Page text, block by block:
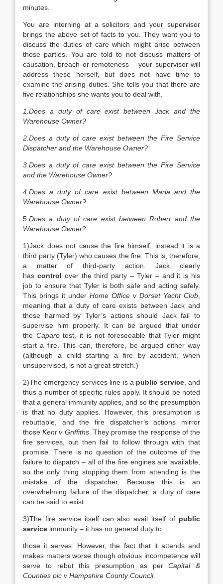
minutes.
You are interning at a solicitors and your supervisor
brings the above set of facts to you. They want you to
discuss the duties of care which might arise between
those parties. You are told to not discuss matters of
causation, breach or remoteness – your supervisor will
address these herself, but does not have time to
examine the arising duties. She tells you that there are
five relationships she wants you to deal with.
1.Does a duty of care exist between Jack and the
Warehouse Owner?
2.Does a duty of care exist between the Fire Service
Dispatcher and the Warehouse Owner?
3.Does a duty of care exist between the Fire Service
and the Warehouse Owner?
4.Does a duty of care exist between Marla and the
Warehouse Owner?
5. Does a duty of care exist between Robert and the
Warehouse Owner?
1)Jack does not cause the fire himself, instead it is a
third party (Tyler) who causes the fire. This is, therefore,
a matter of third-party action. Jack clearly
has control over the third party – Tyler – and it is his
job to ensure that Tyler is both safe and acting safely.
This brings it under Home Office v Dorset Yacht Club
meaning that a duty of care exists between Jack and
those harmed by Tyler’s actions should Jack fail to
supervise him properly. It can be argued that under
the Caparotest, it is not foreseeable that Tyler might
start a fire. This can, therefore, be argued either way
(although a child starting a fire by accident, when
unsupervised, is not a great stretch.)
2)The emergency services line is a public service, and
thus a number of specific rules apply. It should be noted
that a general immunity applies, and so the presumption
is that no duty applies. However, this presumption is
rebuttable, and the fire dispatcher’s actions mirror
thoseKent v Griffiths. They promise the response of the
fire services, but then fail to follow through with that
promise. There is no question of the outcome of the
failure to dispatch – all of the fire engines are available,
so the only thing stopping them from attending is the
mistake of the dispatcher. Because this is an
overwhelming failure of the dispatcher, a duty of care
can be said to exist.
3)The fire service itself can also avail itself of public
service immunity – it has no general duty to
those it serves. However, the fact that it attends and
makes matters worse though obvious incompetence will
serve to rebut this presumption as perCapital &
Counties plc v Hampshire County Council.